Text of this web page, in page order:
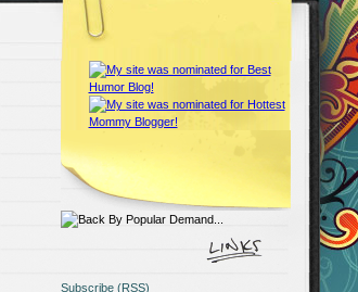
Subscribe (RSS)